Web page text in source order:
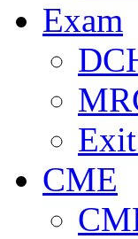
Exam
Exit
CME